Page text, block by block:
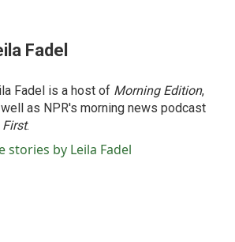
Fadel
Fadel is a host of Morning Edition,
as NPR's morning news podcast
First.
stories by Leila Fadel